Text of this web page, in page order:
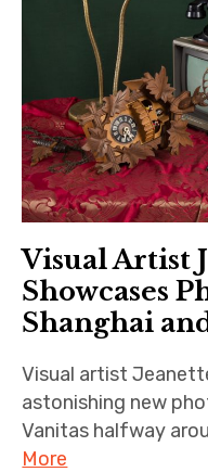
Visual Artist
Showcases
Shanghai
Visual artist
astonishing new
Vanitas halfway
More